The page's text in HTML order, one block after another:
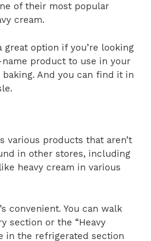
of their most popular
cream.
great option if you’re looking
product to use in your
baking. And you can find it in
various products that aren’t
in other stores, including
heavy cream in various
convenient. You can walk
section or the “Heavy
in the refrigerated section